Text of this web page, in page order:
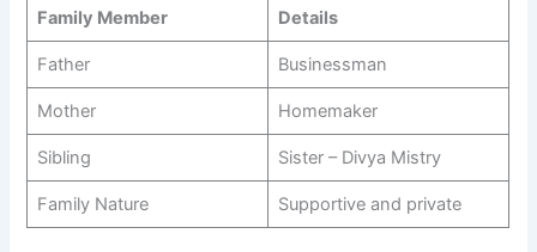
Family Member Details
Father Businessman
Mother Homemaker
Sibling Sister – Divya Mistry
Family Nature Supportive and private